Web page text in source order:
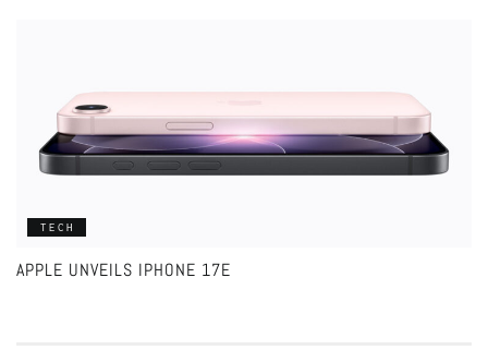
TECH
APPLE UNVEILS IPHONE 17E